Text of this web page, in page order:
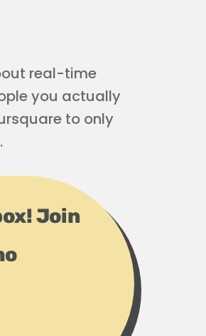
real-time
you actually
to only
Join